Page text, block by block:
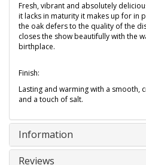
Fresh, vibrant and absolutely
it lacks in maturity it makes up for in
the oak defers to the quality of the
closes the show beautifully with the
birthplace.
Finish:
Lasting and warming with a smooth,
and a touch of salt.
Information
Reviews